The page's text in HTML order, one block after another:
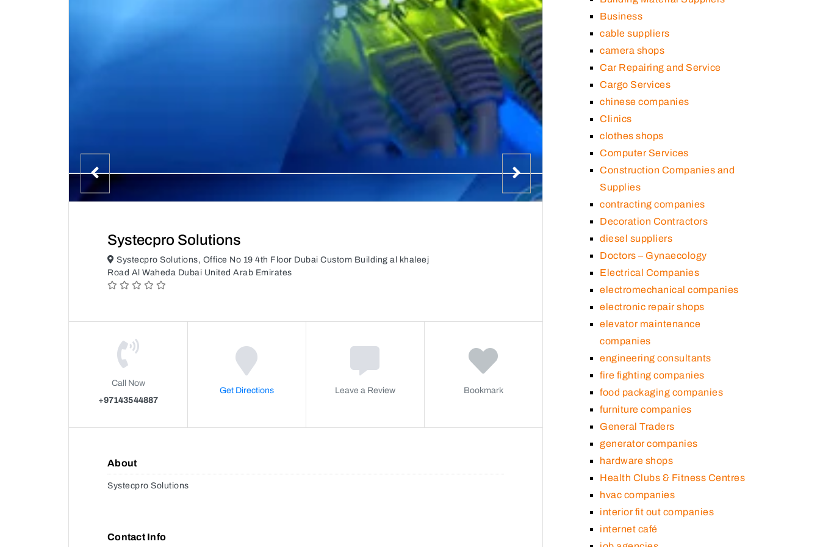
Systecpro Solutions
Systecpro Solutions, Office No 19 4th Floor Dubai Custom Building al khaleej
Road Al Waheda Dubai United Arab Emirates
Call Now
+97143544887
Get Directions Leave a Review Bookmark
About
Systecpro Solutions
Contact Info
Business
cable suppliers
camera shops
Car Repairing and Service
Cargo Services
chinese companies
Clinics
clothes shops
Computer Services
Construction Companies and
Supplies
contracting companies
Decoration Contractors
diesel suppliers
Doctors – Gynaecology
Electrical Companies
electromechanical companies
electronic repair shops
elevator maintenance
companies
engineering consultants
fire fighting companies
food packaging companies
furniture companies
General Traders
generator companies
hardware shops
Health Clubs & Fitness Centres
hvac companies
interior fit out companies
internet café